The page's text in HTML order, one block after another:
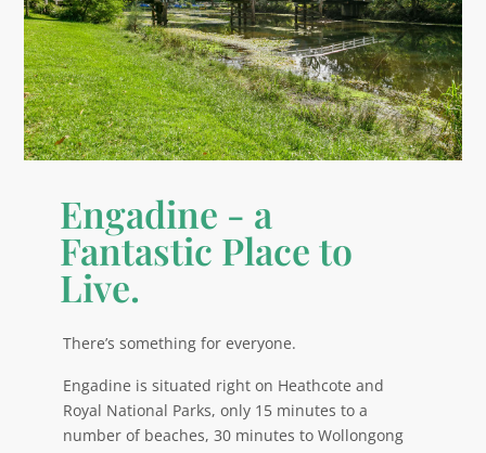
Engadine - a
Fantastic Place to
Live.
There’s something for everyone.
Engadine is situated right on Heathcote and
Royal National Parks, only 15 minutes to a
number of beaches, 30 minutes to Wollongong